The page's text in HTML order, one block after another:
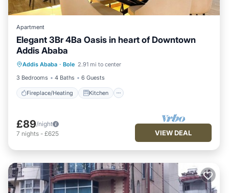
Apartment
Elegant 3Br 4Ba Oasis in heart of Downtown
Addis Ababa
Addis Ababa · Bole 2.91 mi to center
3 Bedrooms
4 Baths 6 Guests
Fireplace/Heating Kitchen
Fireplace/Heating
Internet
£89/night
7 nights - £625 VIEW DEAL